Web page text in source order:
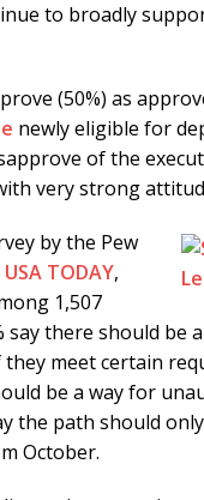
to broadly
(50%) as
newly eligible for
of the
very strong
by the Pew
USA TODAY,
1,507
say there should be
meet certain
be a way for
the path should
October.